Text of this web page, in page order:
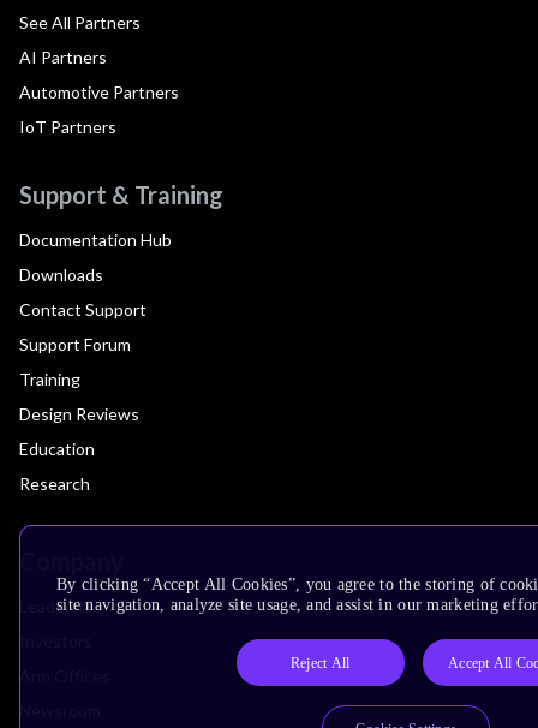
See All Partners
AI Partners
Automotive Partners
IoT Partners
Support & Training
Documentation Hub
Downloads
Contact Support
Support Forum
Training
Design Reviews
Education
Research
Leadership
By clicking “Accept All Cookies”, you agree to the storing of
site navigation, analyze site usage, and assist in our marketing
Reject All Accept All